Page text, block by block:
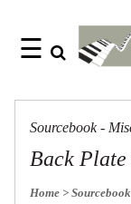
☰
Jazz
Pulls
Misc
Find
search:
Sourcebook -
Back
Home > Sourcebook